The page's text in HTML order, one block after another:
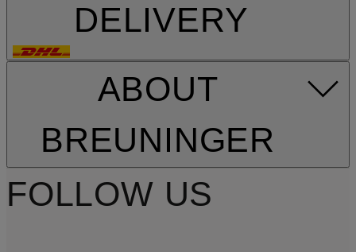
DELIVERY
ABOUT
BREUNINGER
FOLLOW US